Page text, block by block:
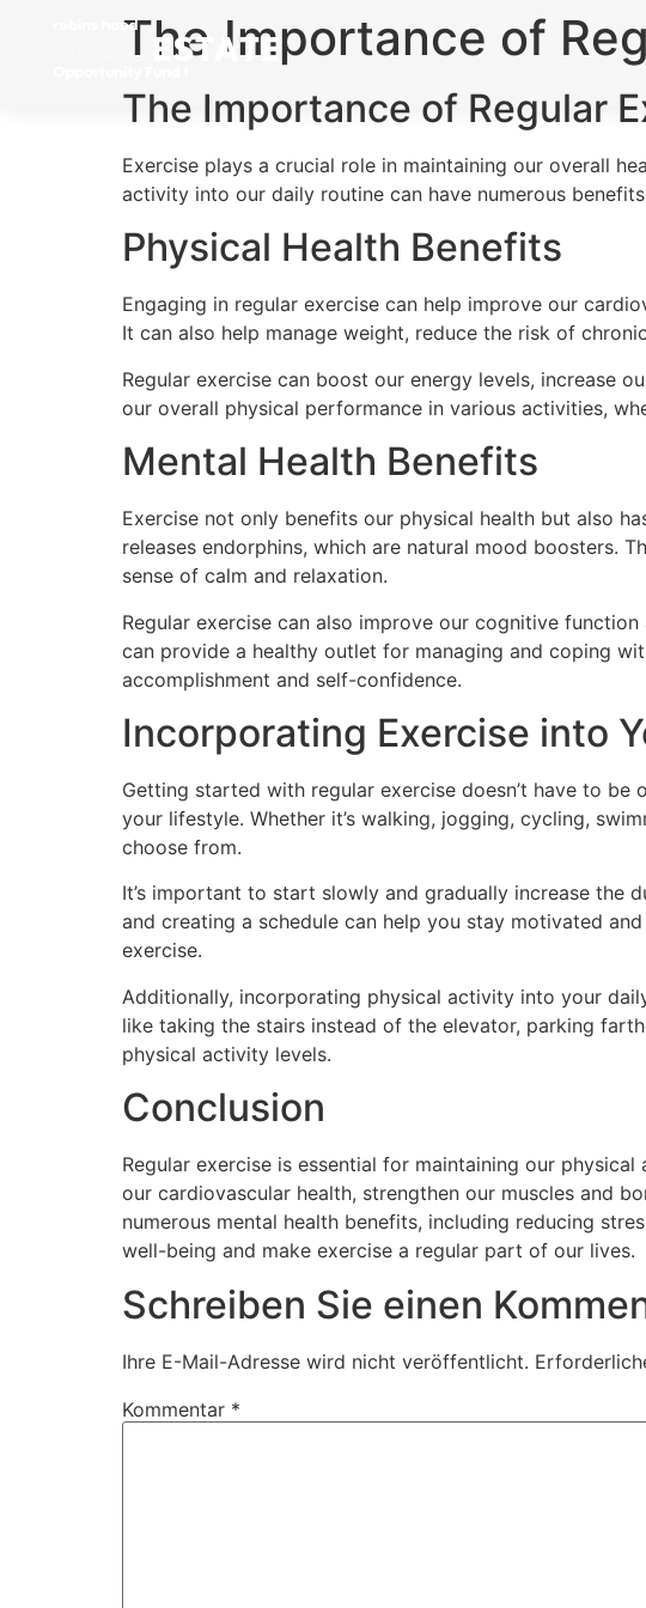
The Importance of
The Importance of Regular
Exercise plays a crucial role in maintaining our overall
activity into our daily routine can have numerous
Physical Health Benefits
Engaging in regular exercise can help improve our
It can also help manage weight, reduce the risk of
Regular exercise can boost our energy levels, increase
our overall physical performance in various activities,
Mental Health Benefits
Exercise not only benefits our physical health but also
releases endorphins, which are natural mood boosters.
sense of calm and relaxation.
Regular exercise can also improve our cognitive
can provide a healthy outlet for managing and coping
accomplishment and self-confidence.
Incorporating Exercise into
Getting started with regular exercise doesn’t have to
your lifestyle. Whether it’s walking, jogging, cycling,
choose from.
It’s important to start slowly and gradually increase
and creating a schedule can help you stay motivated
exercise.
Additionally, incorporating physical activity into your
like taking the stairs instead of the elevator, parking
physical activity levels.
Conclusion
Regular exercise is essential for maintaining our
our cardiovascular health, strengthen our muscles and
numerous mental health benefits, including reducing
well-being and make exercise a regular part of our lives.
Schreiben Sie einen
Ihre E-Mail-Adresse wird nicht veröffentlicht.
Kommentar *